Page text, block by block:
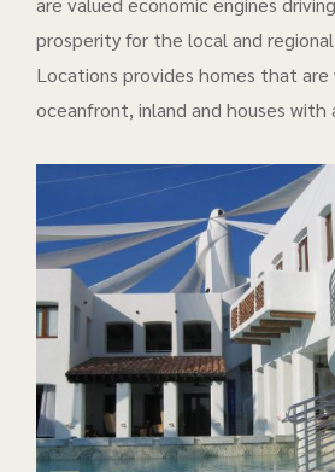
prosperity for the local and
Locations provides homes that
oceanfront, inland and houses with